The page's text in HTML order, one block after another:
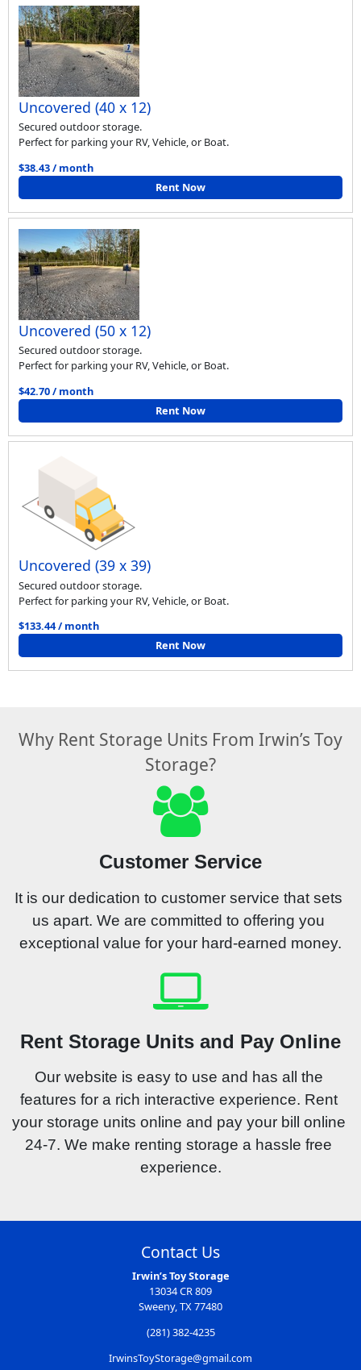
Uncovered (40 x 12)
Secured outdoor storage.
Perfect for parking your RV, Vehicle, or Boat.
$38.43 / month
Rent Now
Uncovered (50 x 12)
Secured outdoor storage.
Perfect for parking your RV, Vehicle, or Boat.
$42.70 / month
Rent Now
Uncovered (39 x 39)
Secured outdoor storage.
Perfect for parking your RV, Vehicle, or Boat.
$133.44 / month
Rent Now
Why Rent Storage Units From Irwin’s Toy
Storage?
Customer Service
It is our dedication to customer service that sets
us apart. We are committed to offering you
exceptional value for your hard-earned money.
Rent Storage Units and Pay Online
Our website is easy to use and has all the
features for a rich interactive experience. Rent
your storage units online and pay your bill online
24-7. We make renting storage a hassle free
experience.
Contact Us
Irwin’s Toy Storage
13034 CR 809
Sweeny, TX 77480
(281) 382-4235
IrwinsToyStorage@gmail.com